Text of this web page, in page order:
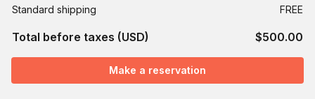
Standard shipping
FREE
Total before taxes (USD) $500.00
Make a reservation